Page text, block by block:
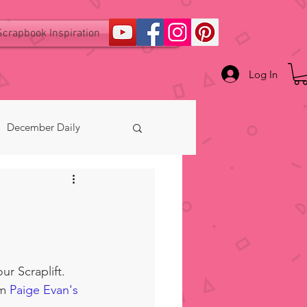
Inspiration
Log In
December Daily
Scraplift.
Paige Evan's